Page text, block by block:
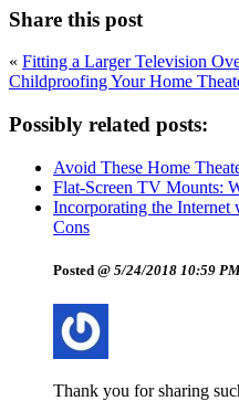
Share this post
« Fitting a Larger Television
Childproofing Your Home
Possibly related posts:
Avoid These Home
Flat-Screen TV Mounts:
Incorporating the Internet
Cons
Posted @ 5/24/2018 10:59
Thank you for sharing